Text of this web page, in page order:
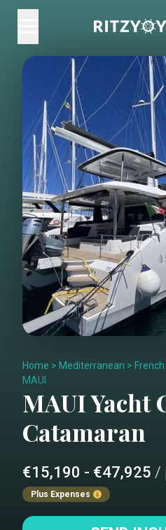
Home > Mediterranean >
MAUI
MAUIYacht
Catamaran
€15,190 - €47,925 /
Plus Expenses